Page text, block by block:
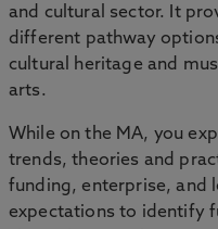
and cultural sector. It
different pathway
cultural heritage and
arts.
While on the MA, you
trends, theories and
funding, enterprise, and
expectations to identify